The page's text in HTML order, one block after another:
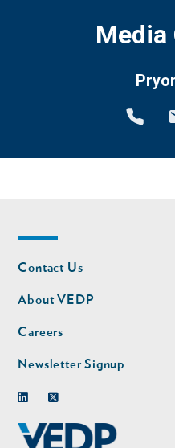
Media
Footer
nav
Contact Us
About VEDP
Careers
Newsletter Signup